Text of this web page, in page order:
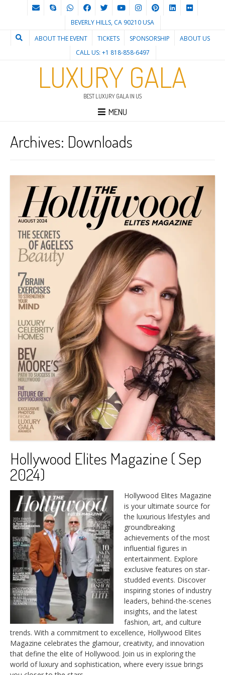
BEVERLY HILLS, CA 90210 USA
ABOUT THE EVENT
TICKETS SPONSORSHIP
ABOUT US
CALL US: +1 818-858-6497
LUXURY GALA
BEST LUXURY GALA IN US
MENU
Archives: Downloads
Hollywood Elites Magazine ( Sep
2024)
Hollywood Elites Magazine
is your ultimate source for
the luxurious lifestyles and
groundbreaking
achievements of the most
influential figures in
entertainment. Explore
exclusive features on star-
studded events. Discover
inspiring stories of industry
leaders, behind-the-scenes
insights, and the latest
fashion, art, and culture
trends. With a commitment to excellence, Hollywood Elites
Magazine celebrates the glamour, creativity, and innovation
that define the elite of Hollywood. Join us in exploring the
world of luxury and sophistication, where every issue brings